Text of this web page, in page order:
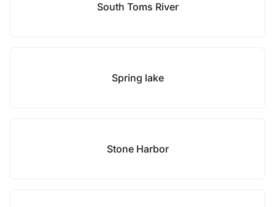
South Toms River
Spring lake
Stone Harbor